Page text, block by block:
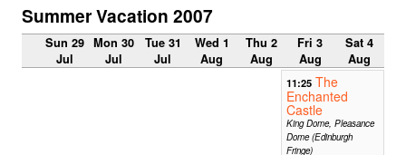
Summer Vacation 2007
Sun 29
Jul
Mon 30
Jul
Tue 31
Jul
Wed 1
Aug
Thu 2
Aug
Fri 3
Aug
Sat 4
Aug
11:25 The
Enchanted
Castle
King Dome, Pleasance
Dome (Edinburgh
Fringe)